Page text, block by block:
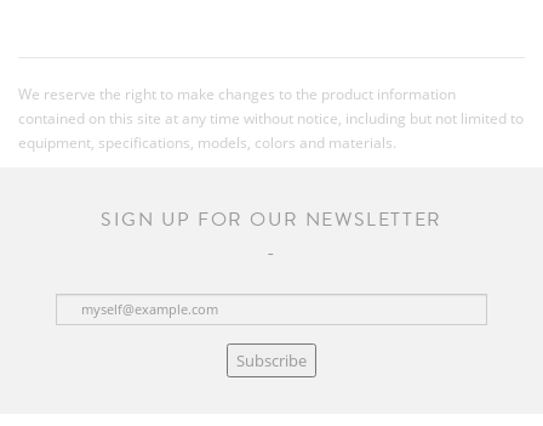
We reserve the right to make changes to the product information
contained on this site at any time without notice, including but not limited to
equipment, specifications, models, colors and materials.
SIGN UP FOR OUR NEWSLETTER
Subscribe